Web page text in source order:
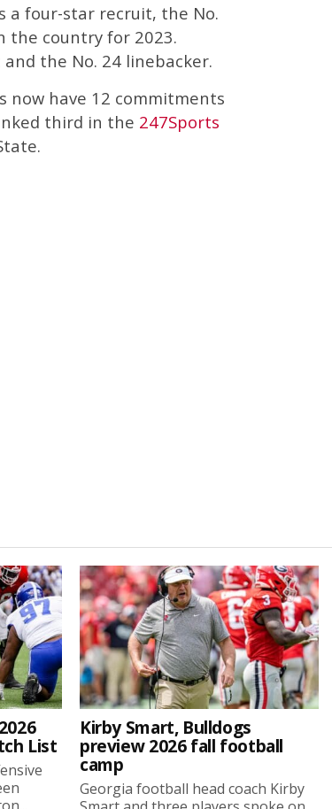
a four-star recruit, the No.
the country for 2023.
the No. 24 linebacker.
now have 12 commitments
third in the 247Sports
List
Kirby Smart, Bulldogs
preview 2026 fall football
camp
Georgia football head coach Kirby